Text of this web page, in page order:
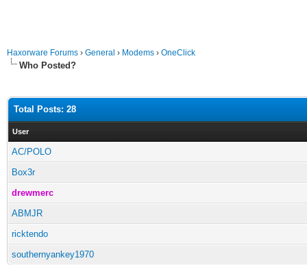
Haxorware Forums › General › Modems › OneClick
Who Posted?
Total Posts: 28
User
AC/POLO
Box3r
drewmerc
ABMJR
ricktendo
southernyankey1970